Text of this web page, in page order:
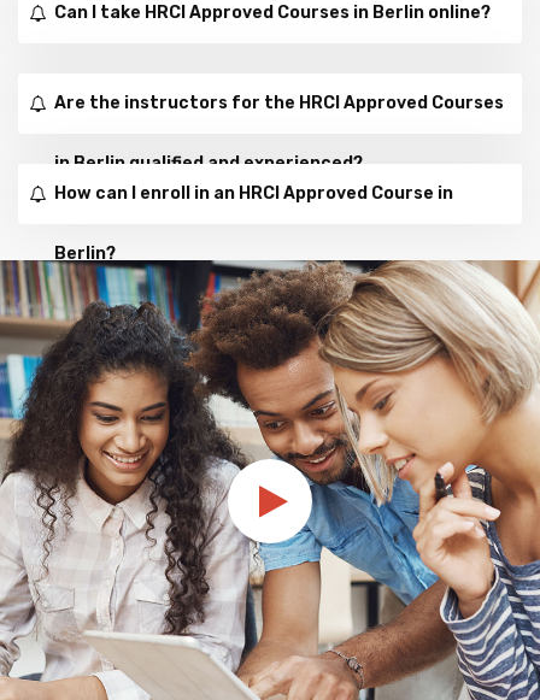
Can I take HRCI Approved Courses in Berlin online?
Are the instructors for the HRCI Approved Courses
in Berlin qualified and experienced?
How can I enroll in an HRCI Approved Course in
Berlin?